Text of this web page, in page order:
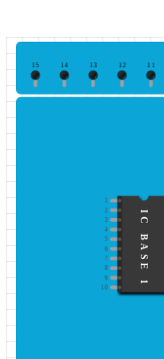
11
12
13
14
15
1
2
3
4
5
6
7
8
9
10
IC BASE 1